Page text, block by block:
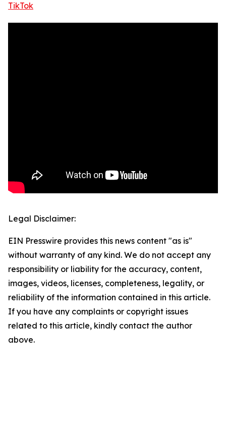
TikTok
Legal Disclaimer:
EIN Presswire provides this news content "as is"
without warranty of any kind. We do not accept any
responsibility or liability for the accuracy, content,
images, videos, licenses, completeness, legality, or
reliability of the information contained in this article.
If you have any complaints or copyright issues
related to this article, kindly contact the author
above.